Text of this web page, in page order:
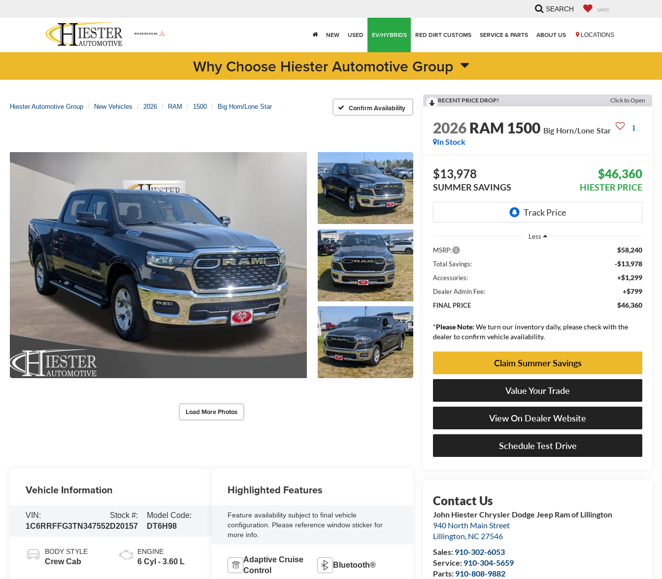
LOCATIONS
SEARCH SAVED
NEW USED EV/HYBRIDS RED DIRT CUSTOMS SERVICE & PARTS ABOUT US
Why Choose Hiester Automotive Group
Hiester Automotive Group New Vehicles 2026 RAM 1500 Big Horn/Lone Star Confirm Availability
Load More Photos
RECENT PRICE DROP! Click to Open
2026RAM 1500 Big Horn/Lone Star
In Stock
$13,978
SUMMER SAVINGS
$46,360
HIESTER PRICE
Less
MSRP:
$58,240
Total Savings: -$13,978
Accessories: +$1,299
Dealer Admin Fee: +$799
FINAL PRICE $46,360
*Please Note: We turn our inventory daily, please check with the
dealer to confirm vehicle availability.
Claim Summer Savings
Value Your Trade
View On Dealer Website
Schedule Test Drive
John Hiester Chrysler Dodge Jeep Ram of Lillington
940 North Main Street
Lillington, NC 27546
Sales: 910-302-6053
Service: 910-304-5659
Parts: 910-808-9882
Vehicle Information
VIN:
1C6RRFFG3TN347552
Stock #:
D20157
Model Code:
DT6H98
BODY STYLE
Crew Cab
ENGINE
6 Cyl - 3.60 L
Highlighted Features
Feature availability subject to final vehicle
configuration. Please reference window sticker for
more info.
Adaptive Cruise
Control
Bluetooth®